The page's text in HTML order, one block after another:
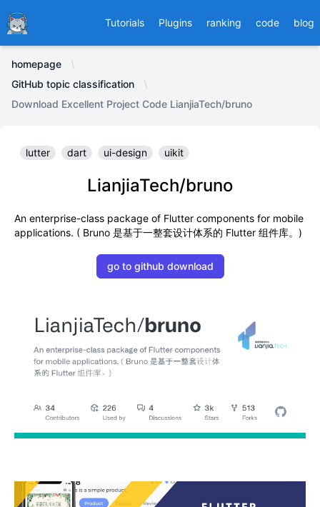
Ducafecat Tutorials Plugins ranking code blog
homepage
GitHub topic classification
Download Excellent Project Code LianjiaTech/bruno
lutter dart ui-design uikit
LianjiaTech/bruno
An enterprise-class package of Flutter components for mobile
applications. ( Bruno 是基于一整套设计体系的 Flutter 组件库。)
go to github download